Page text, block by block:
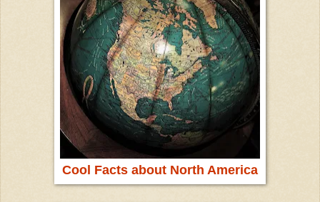
Cool Facts about North America